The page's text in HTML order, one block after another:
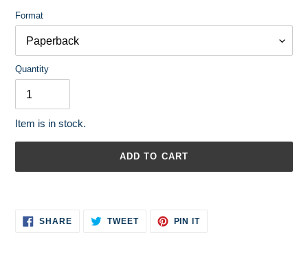
Format
Quantity
Item is in stock.
ADD TO CART
SHARESHARE TWEETTWEET
PIN ITPIN